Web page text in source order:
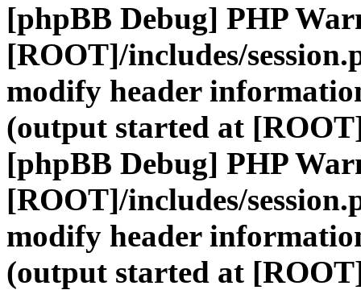
[phpBB Debug] PHP
[ROOT]/includes/
modify header
(output started at
[phpBB Debug] PHP
[ROOT]/includes/
modify header
(output started at